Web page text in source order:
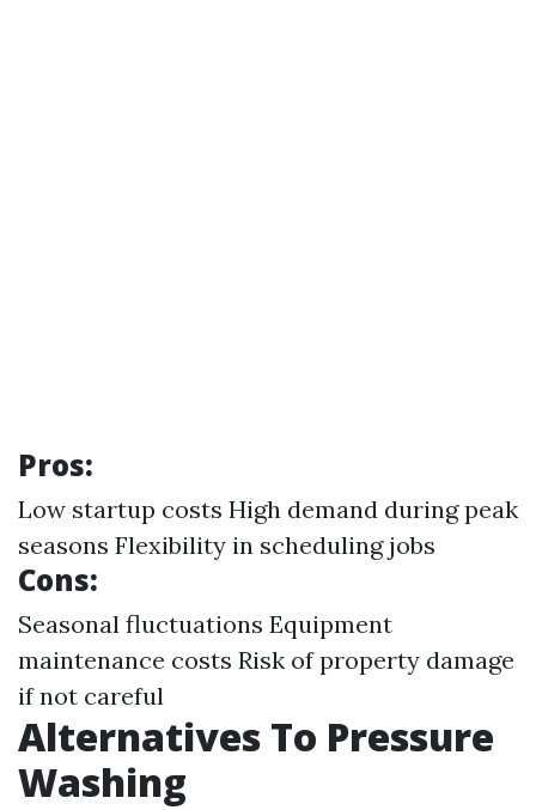
Pros:
Low startup costs High demand during peak
seasons Flexibility in scheduling jobs
Cons:
Seasonal fluctuations Equipment
maintenance costs Risk of property damage
if not careful
Alternatives To Pressure
Washing